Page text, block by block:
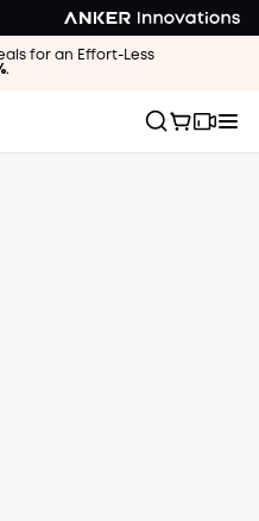
for an Effort-Less
.